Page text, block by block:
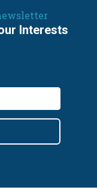
Interests